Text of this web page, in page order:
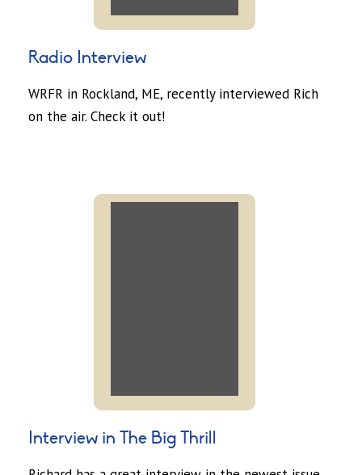
Radio Interview
WRFR in Rockland, ME, recently interviewed Rich
on the air. Check it out!
Interview in The Big Thrill